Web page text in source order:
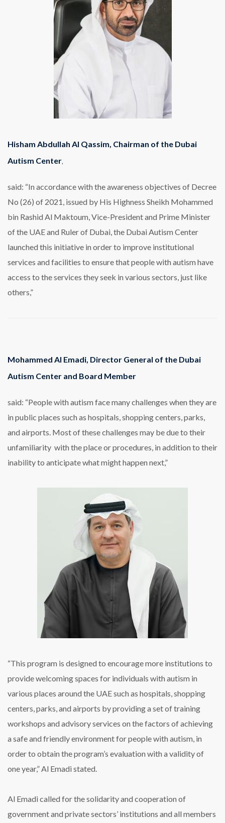
Hisham Abdullah Al Qassim, Chairman of the Dubai
Autism Center,
said: “In accordance with the awareness objectives of Decree
No (26) of 2021, issued by His Highness Sheikh Mohammed
bin Rashid Al Maktoum, Vice-President and Prime Minister
of the UAE and Ruler of Dubai, the Dubai Autism Center
launched this initiative in order to improve institutional
services and facilities to ensure that people with autism have
access to the services they seek in various sectors, just like
others,”
Mohammed Al Emadi, Director General of the Dubai
Autism Center and Board Member
said: “People with autism face many challenges when they are
in public places such as hospitals, shopping centers, parks,
and airports. Most of these challenges may be due to their
unfamiliarity with the place or procedures, in addition to their
inability to anticipate what might happen next,”
“This program is designed to encourage more institutions to
provide welcoming spaces for individuals with autism in
various places around the UAE such as hospitals, shopping
centers, parks, and airports by providing a set of training
workshops and advisory services on the factors of achieving
a safe and friendly environment for people with autism, in
order to obtain the program’s evaluation with a validity of
one year,” Al Emadi stated.
Al Emadi called for the solidarity and cooperation of
government and private sectors’ institutions and all members